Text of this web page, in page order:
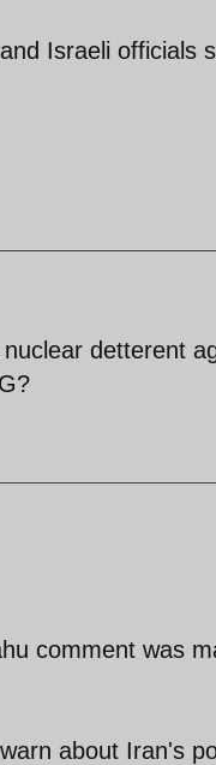
Israeli officials
detterent
comment was
about Iran's